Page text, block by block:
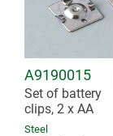
A9190015
Set of battery
clips, 2 x AA
Steel